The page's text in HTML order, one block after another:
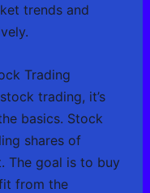
trends and
Trading
trading, it’s
basics. Stock
shares of
The goal is to buy
from the